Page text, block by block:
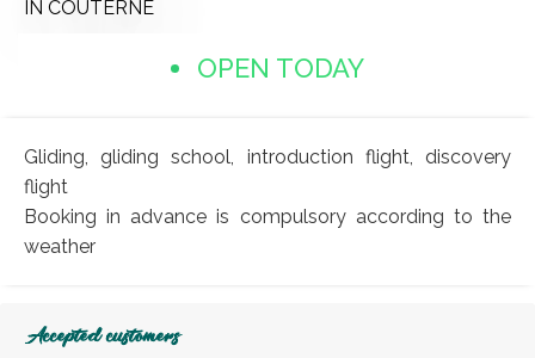
IN COUTERNE
OPEN TODAY
Gliding, gliding school, introduction flight, discovery
flight
Booking in advance is compulsory according to the
weather
Accepted customers